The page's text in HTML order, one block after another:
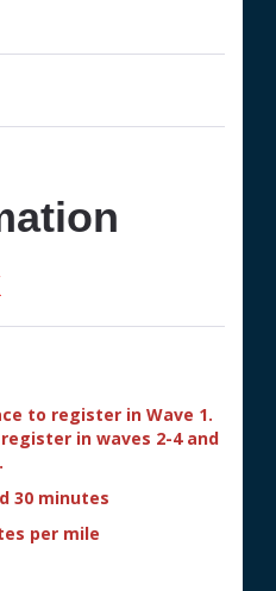
to register in Wave 1.
in waves 2-4 and
30 minutes
per mile